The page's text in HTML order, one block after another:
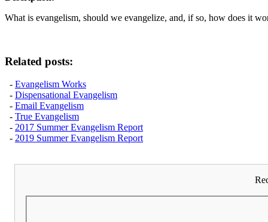
What is evangelism, should we evangelize, and, if so, how does it
Related posts:
- Evangelism Works
- Dispensational Evangelism
- Email Evangelism
- True Evangelism
- 2017 Summer Evangelism Report
- 2019 Summer Evangelism Report